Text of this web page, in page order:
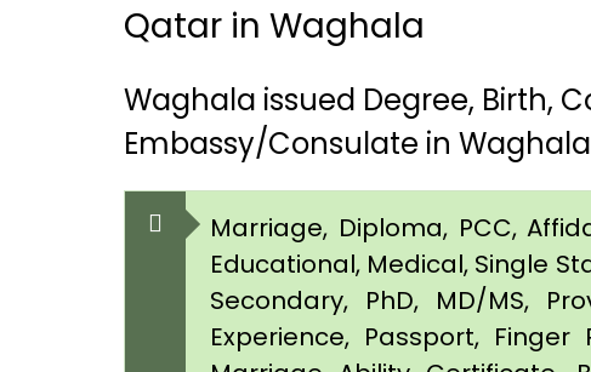
Qatar in Waghala
Waghala issued Degree, Birth,
Embassy/Consulate in Waghala
Marriage, Diploma, PCC,
Educational, Medical, Single
Secondary, PhD, MD/MS,
Experience, Passport,